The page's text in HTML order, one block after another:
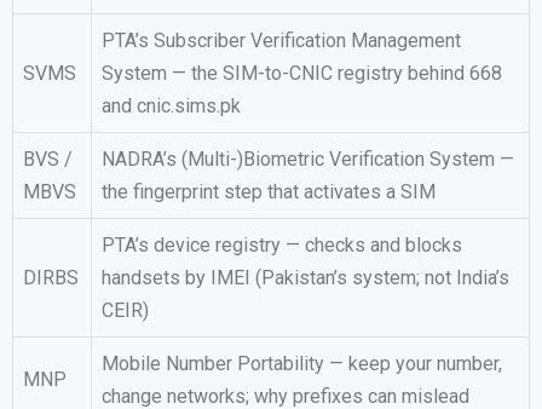
SVMS
PTA’s Subscriber Verification Management
System — the SIM-to-CNIC registry behind 668
and cnic.sims.pk
BVS /
MBVS
NADRA’s (Multi-)Biometric Verification System —
the fingerprint step that activates a SIM
DIRBS
PTA’s device registry — checks and blocks
handsets by IMEI (Pakistan’s system; not India’s
CEIR)
MNP
Mobile Number Portability — keep your number,
change networks; why prefixes can mislead